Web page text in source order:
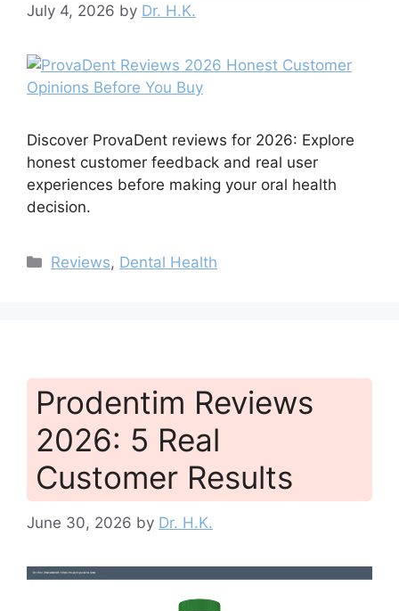
July 4, 2026 by Dr. H.K.
Discover ProvaDent reviews for 2026: Explore
honest customer feedback and real user
experiences before making your oral health
decision.
Categories
Reviews, Dental Health
Prodentim Reviews
2026: 5 Real
Customer Results
June 30, 2026 by Dr. H.K.